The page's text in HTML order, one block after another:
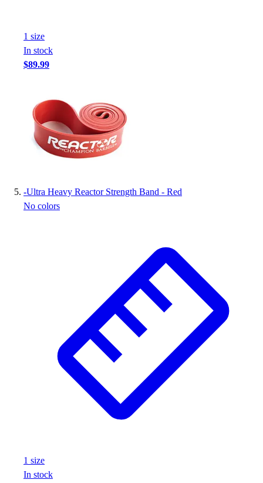
1 size
In stock
$89.99
-Ultra Heavy Reactor Strength Band - Red
No colors
1 size
In stock